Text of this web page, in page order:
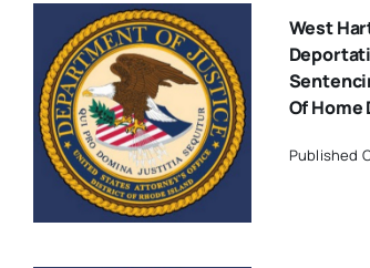
West
Of Home
Published